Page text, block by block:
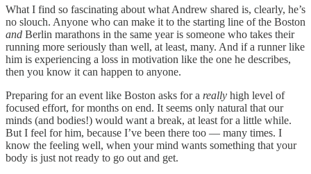
What I find so fascinating about what Andrew shared is, clearly, he’s
no slouch. Anyone who can make it to the starting line of the Boston
and Berlin marathons in the same year is someone who takes their
running more seriously than well, at least, many. And if a runner like
him is experiencing a loss in motivation like the one he describes,
then you know it can happen to anyone.
Preparing for an event like Boston asks for a really high level of
focused effort, for months on end. It seems only natural that our
minds (and bodies!) would want a break, at least for a little while.
But I feel for him, because I’ve been there too — many times. I
know the feeling well, when your mind wants something that your
body is just not ready to go out and get.